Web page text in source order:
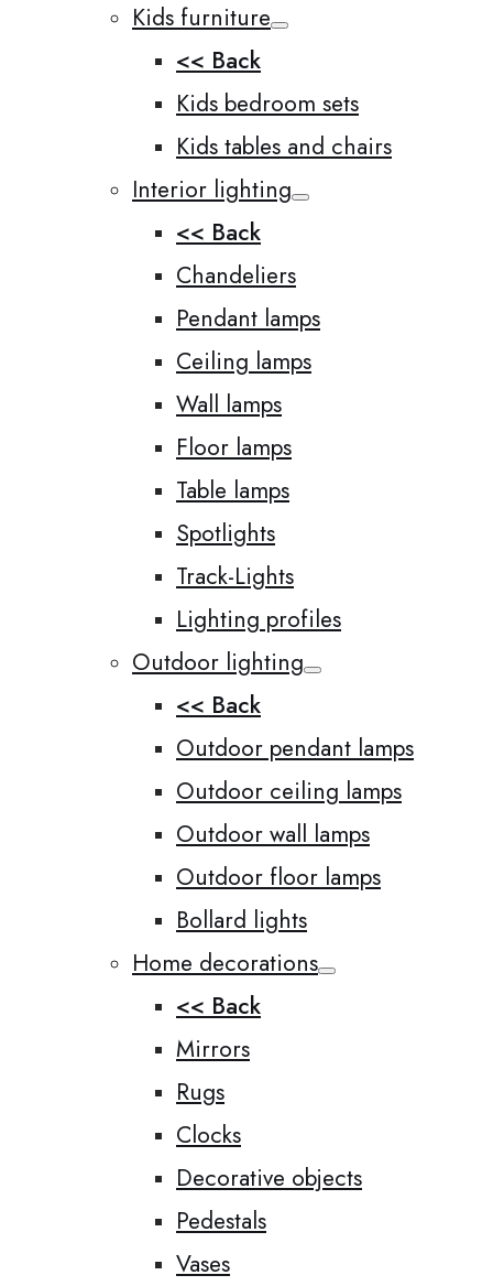
Kids furniture
<< Back
Kids bedroom sets
Kids tables and chairs
Interior lighting
<< Back
Chandeliers
Pendant lamps
Ceiling lamps
Wall lamps
Floor lamps
Table lamps
Spotlights
Track-Lights
Lighting profiles
Outdoor lighting
<< Back
Outdoor pendant lamps
Outdoor ceiling lamps
Outdoor wall lamps
Outdoor floor lamps
Bollard lights
Home decorations
<< Back
Mirrors
Rugs
Clocks
Decorative objects
Pedestals
Vases